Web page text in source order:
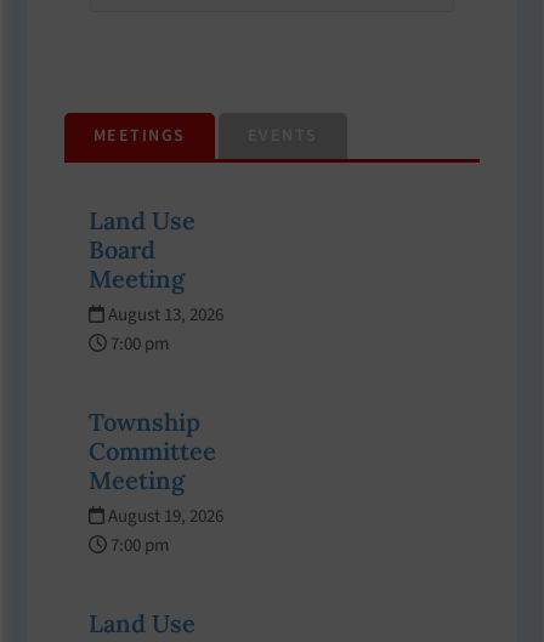
MEETINGS
Land Use
Board
Meeting
August 13, 2026
7:00 pm
Township
Committee
Meeting
August 19, 2026
7:00 pm
Land Use